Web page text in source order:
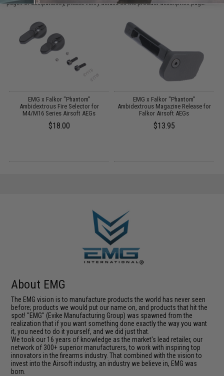
page.For compatibility, please verify details on the product description page.
EMG x Falkor "Phantom"
Ambidextrous Fire Selector for
M4/M16 Series Airsoft AEGs
$18.00
EMG x Falkor "Phantom"
Ambidextrous Magazine Release for
Falkor Airsoft AEGs
$13.95
About EMG
The EMG vision is to manufacture products the world has never seen
before; products we would put our name on, and products that hit the
spot! "EMG" (Evike Manufacturing Group) was spawned from the
realization that if you want something done exactly the way you want
it, you need to do it yourself, and we did just that.
We took our 16 years of knowledge as the market's lead retailer, our
network of 300+ superior manufacturers, to work with inspiring top
innovators in the firearms industry. That combined with the vision to
invest into the Airsoft industry, an industry we believe in, EMG was
born.